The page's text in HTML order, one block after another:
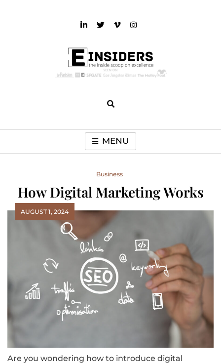
MENU
Business
How Digital Marketing Works
AUGUST 1, 2024
Are you wondering how to introduce digital